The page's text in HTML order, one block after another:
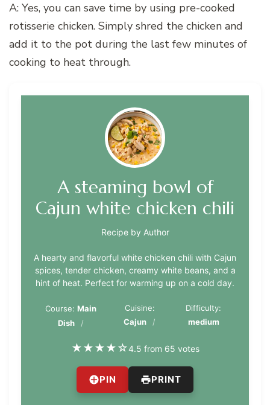
A: Yes, you can save time by using pre-cooked
rotisserie chicken. Simply shred the chicken and
add it to the pot during the last few minutes of
cooking to heat through.
A steaming bowl of
Cajun white chicken chili
Recipe by Author
A hearty and flavorful white chicken chili with Cajun
spices, tender chicken, creamy white beans, and a
hint of heat. Perfect for warming up on a cold day.
Course:Main
Dish
Cuisine:
Cajun
Difficulty:
medium
★★★★☆4.5 from 65 votes
PIN PRINT